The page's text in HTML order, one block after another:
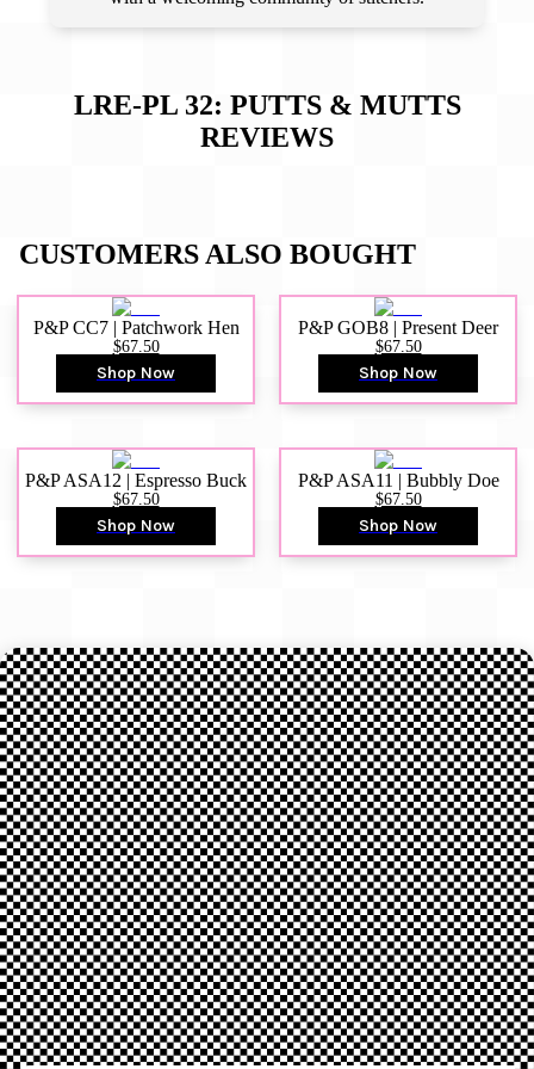
LRE-PL 32: PUTTS & MUTTS
REVIEWS
CUSTOMERS ALSO BOUGHT
P&P CC7 | Patchwork Hen
$67.50
Shop Now
P&P GOB8 | Present Deer
$67.50
Shop Now
P&P ASA12 | Espresso Buck
$67.50
Shop Now
P&P ASA11 | Bubbly Doe
$67.50
Shop Now